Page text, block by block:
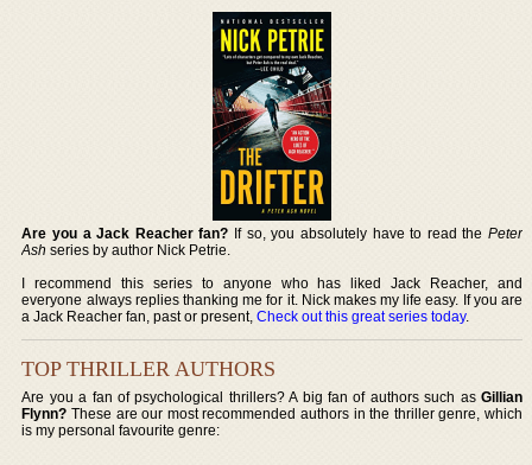
Are you a Jack Reacher fan? If so, you absolutely have to read the Peter
Ash series by author Nick Petrie.
I recommend this series to anyone who has liked Jack Reacher, and
everyone always replies thanking me for it. Nick makes my life easy. If you are
a Jack Reacher fan, past or present,Check out this great series today.
TOP THRILLER AUTHORS
Are you a fan of psychological thrillers? A big fan of authors such as Gillian
Flynn? These are our most recommended authors in the thriller genre, which
is my personal favourite genre: